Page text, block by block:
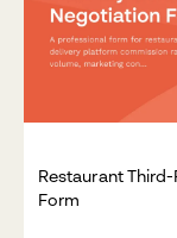
Restaurant
Form